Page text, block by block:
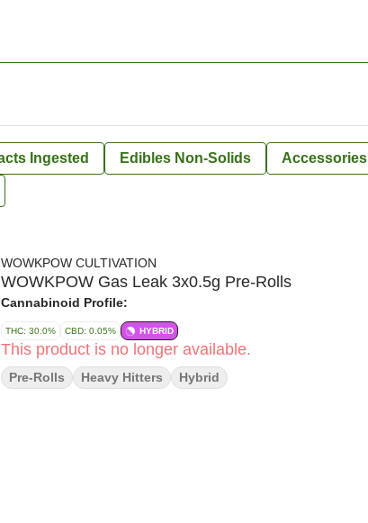
Ingested Edibles Non-Solids Accessories
WOWKPOW CULTIVATION
WOWKPOW Gas Leak 3x0.5g Pre-Rolls
Cannabinoid Profile:
THC: 30.0% CBD: 0.05% HYBRID
This product is no longer available.
Pre-Rolls Heavy Hitters Hybrid